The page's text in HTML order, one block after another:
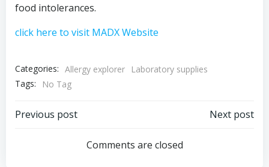
food intolerances.
click here to visit MADX Website
Categories: Allergy explorer
Laboratory supplies
Tags:
No Tag
Post
navigation
Previous post
navigation
Next post
Comments are closed